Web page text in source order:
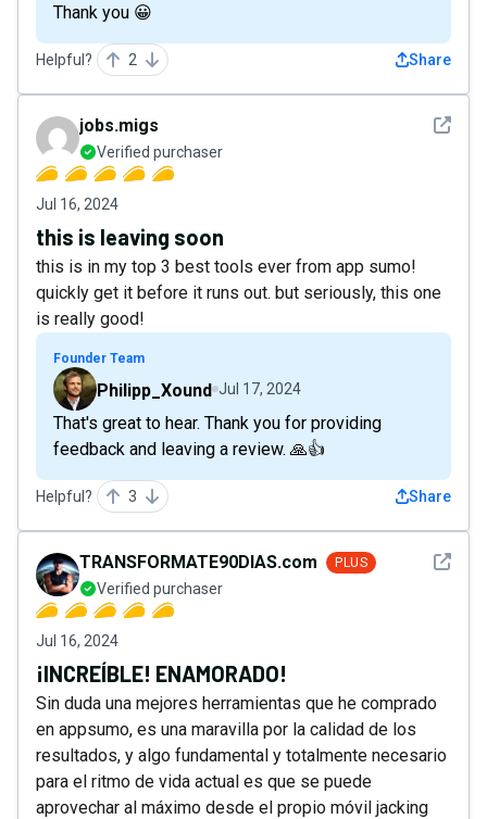
Thank you 😀
Helpful? 2 Share
See
jobs.migs
Verified purchaser
Jul 16, 2024
this is leaving soon
this is in my top 3 best tools ever from app sumo!
quickly get it before it runs out. but seriously, this one
is really good!
Founder Team
Philipp_Xound Jul 17, 2024
That's great to hear. Thank you for providing
feedback and leaving a review. 🙏👍
Helpful? 3 Share
See
TRANSFORMATE90DIAS.com PLUS
Verified purchaser
Jul 16, 2024
¡INCREÍBLE! ENAMORADO!
Sin duda una mejores herramientas que he comprado
en appsumo, es una maravilla por la calidad de los
resultados, y algo fundamental y totalmente necesario
para el ritmo de vida actual es que se puede
aprovechar al máximo desde el propio móvil jacking